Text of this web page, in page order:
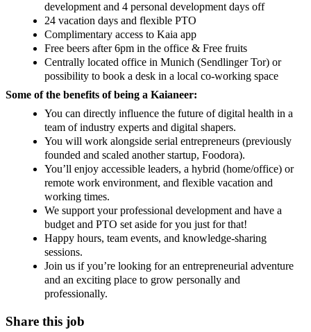
development and 4 personal development days off
24 vacation days and flexible PTO
Complimentary access to Kaia app
Free beers after 6pm in the office & Free fruits
Centrally located office in Munich (Sendlinger Tor) or
possibility to book a desk in a local co-working space
Some of the benefits of being a Kaianeer:
You can directly influence the future of digital health in a
team of industry experts and digital shapers.
You will work alongside serial entrepreneurs (previously
founded and scaled another startup, Foodora).
You’ll enjoy accessible leaders, a hybrid (home/office) or
remote work environment, and flexible vacation and
working times.
We support your professional development and have a
budget and PTO set aside for you just for that!
Happy hours, team events, and knowledge-sharing
sessions.
Join us if you’re looking for an entrepreneurial adventure
and an exciting place to grow personally and
professionally.
Share this job